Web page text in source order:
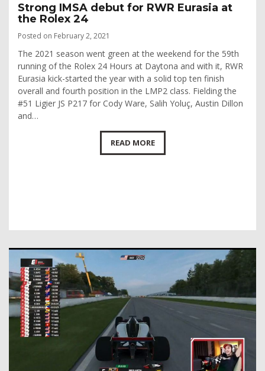
Strong IMSA debut for RWR Eurasia at
the Rolex 24
Posted on February 2, 2021
The 2021 season went green at the weekend for the 59th
running of the Rolex 24 Hours at Daytona and with it, RWR
Eurasia kick-started the year with a solid top ten finish
overall and fourth position in the LMP2 class. Fielding the
#51 Ligier JS P217 for Cody Ware, Salih Yoluç, Austin Dillon
and…
READ MORE